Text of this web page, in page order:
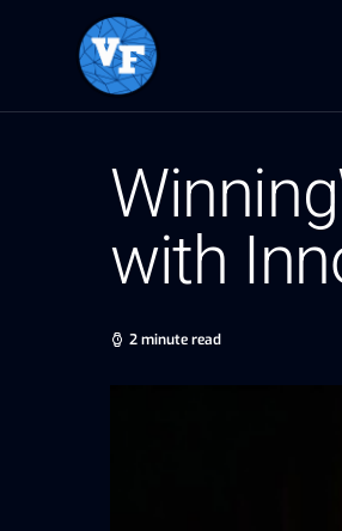
with
2 minute read